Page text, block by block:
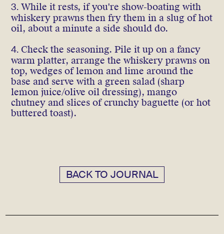
3. While it rests, if you're show-boating with
whiskery prawns then fry them in a slug of hot
oil, about a minute a side should do.
4. Check the seasoning. Pile it up on a fancy
warm platter, arrange the whiskery prawns on
top, wedges of lemon and lime around the
base and serve with a green salad (sharp
lemon juice/olive oil dressing), mango
chutney and slices of crunchy baguette (or hot
buttered toast).
BACK TO JOURNAL